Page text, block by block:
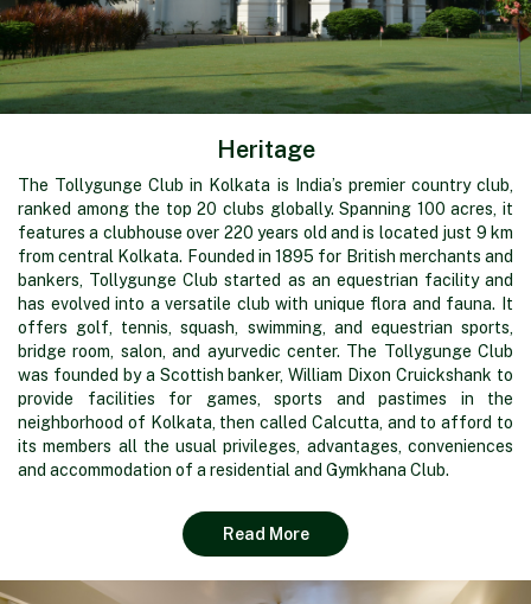
Heritage
The Tollygunge Club in Kolkata is India’s premier country club,
ranked among the top 20 clubs globally. Spanning 100 acres, it
features a clubhouse over 220 years old and is located just 9 km
from central Kolkata. Founded in 1895 for British merchants and
bankers, Tollygunge Club started as an equestrian facility and
has evolved into a versatile club with unique flora and fauna. It
offers golf, tennis, squash, swimming, and equestrian sports,
bridge room, salon, and ayurvedic center. The Tollygunge Club
was founded by a Scottish banker, William Dixon Cruickshank to
provide facilities for games, sports and pastimes in the
neighborhood of Kolkata, then called Calcutta, and to afford to
its members all the usual privileges, advantages, conveniences
and accommodation of a residential and Gymkhana Club.
Read More